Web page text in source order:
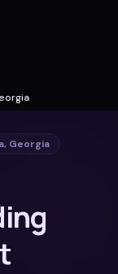
, Georgia